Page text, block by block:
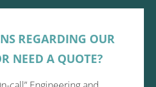
REGARDING OUR
NEED A QUOTE?